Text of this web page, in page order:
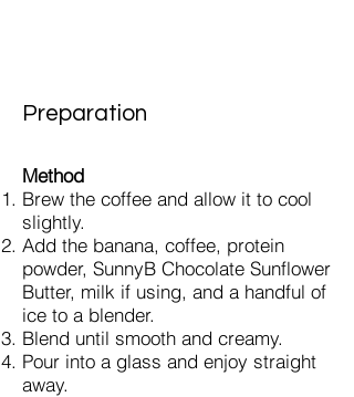
Preparation
Method
Brew the coffee and allow it to cool
slightly.
Add the banana, coffee, protein
powder, SunnyB Chocolate Sunflower
Butter, milk if using, and a handful of
ice to a blender.
Blend until smooth and creamy.
Pour into a glass and enjoy straight
away.